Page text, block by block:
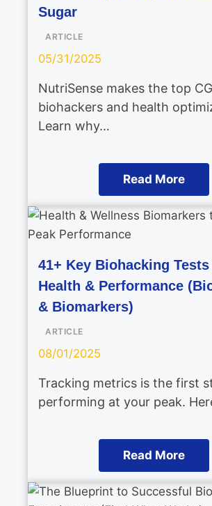
Sugar
ARTICLE
05/31/2025
NutriSense makes the top
biohackers and health
Learn why…
Read More
41+ Key Biohacking
Health & Performance
& Biomarkers)
ARTICLE
08/01/2025
Tracking metrics is the first
performing at your peak.
Read More